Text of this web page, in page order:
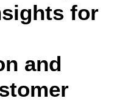
for
and